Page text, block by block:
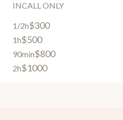
INCALL ONLY
1/2h$300
1h$500
90min$800
2h$1000